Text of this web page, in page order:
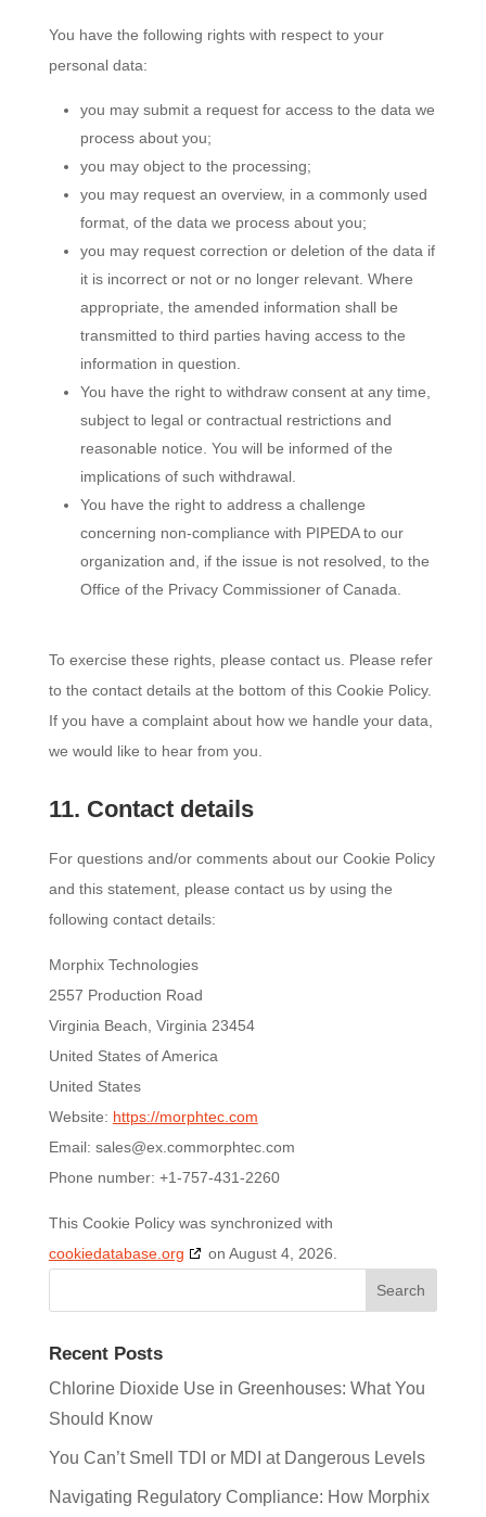
You have the following rights with respect to your
personal data:
you may submit a request for access to the data we
process about you;
you may object to the processing;
you may request an overview, in a commonly used
format, of the data we process about you;
you may request correction or deletion of the data if
it is incorrect or not or no longer relevant. Where
appropriate, the amended information shall be
transmitted to third parties having access to the
information in question.
You have the right to withdraw consent at any time,
subject to legal or contractual restrictions and
reasonable notice. You will be informed of the
implications of such withdrawal.
You have the right to address a challenge
concerning non-compliance with PIPEDA to our
organization and, if the issue is not resolved, to the
Office of the Privacy Commissioner of Canada.
To exercise these rights, please contact us. Please refer
to the contact details at the bottom of this Cookie Policy.
If you have a complaint about how we handle your data,
we would like to hear from you.
11. Contact details
For questions and/or comments about our Cookie Policy
and this statement, please contact us by using the
following contact details:
Morphix Technologies
2557 Production Road
Virginia Beach, Virginia 23454
United States of America
United States
Website: https://morphtec.com
Email: sales@ex.commorphtec.com
Phone number: +1-757-431-2260
This Cookie Policy was synchronized with
cookiedatabase.org
on August 4, 2026.
Recent Posts
Chlorine Dioxide Use in Greenhouses: What You
Should Know
You Can’t Smell TDI or MDI at Dangerous Levels
Navigating Regulatory Compliance: How Morphix